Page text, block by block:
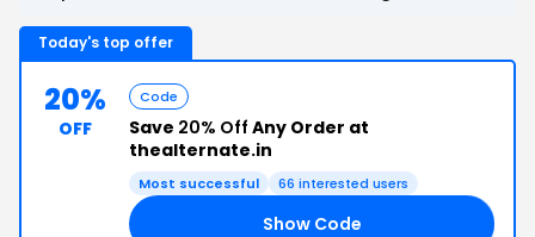
Today's top offer
20%
OFF
Code
Save 20% Off Any Order at
thealternate.in
Most successful 66 interested users
Show Code